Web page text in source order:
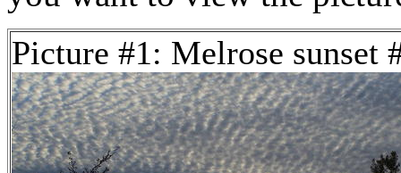
Picture #1: Melrose sunset